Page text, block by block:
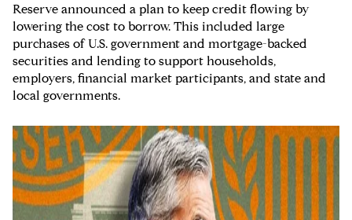
Reserve announced a plan to keep credit flowing by
lowering the cost to borrow. This included large
purchases of U.S. government and mortgage-backed
securities and lending to support households,
employers, financial market participants, and state and
local governments.